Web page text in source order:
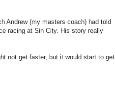
Andrew (my masters coach) had told
racing at Sin City. His story really
not get faster, but it would start to get